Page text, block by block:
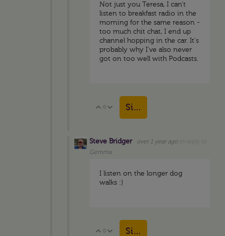
Not just you Teresa, I can't
listen to breakfast radio in the
morning for the same reason -
too much chit chat, I end up
channel hopping in the car. It's
probably why I've also never
got on too well with Podcasts.
Vote Up
0 Vote Down
Sign in to reply
Steve Bridger over 1 year ago
Gemma
I listen on the longer dog
walks :)
Vote Up
0 Vote Down
Sign in to reply